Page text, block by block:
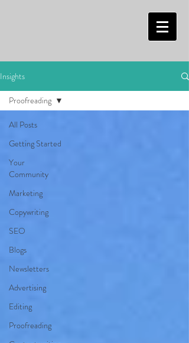
Insights
All Posts
Getting Started
Your
Community
Marketing
Copywriting
SEO
Blogs
Newsletters
Advertising
Editing
Proofreading
Proofreading